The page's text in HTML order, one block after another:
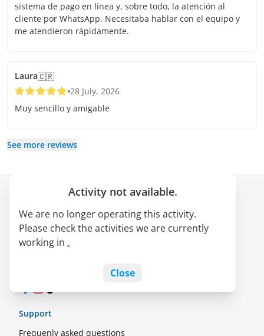
sistema de pago en línea y, sobre todo, la atención al
cliente por WhatsApp. Necesitaba hablar con el equipo y
me atendieron rápidamente.
Laura🇨🇷
28 July, 2026
Muy sencillo y amigable
See more reviews
Activity not available.
We are no longer operating this activity.
Please check the activities we are currently
working in .
Close
About us
LATAM Pass alliance
Jobs
Support
Frequenly asked questions